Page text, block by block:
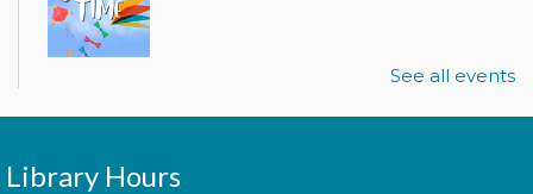
Join us for a story time experience for our youngest
Morning Story Time
See all events
Library Hours